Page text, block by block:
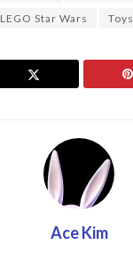
LEGO Star Wars
Ace Kim